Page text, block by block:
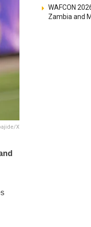
X
WAFCON
Zambia and